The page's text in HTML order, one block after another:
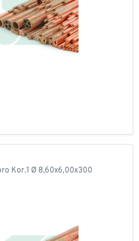
Kor.1 Ø 8,60x6,00x300